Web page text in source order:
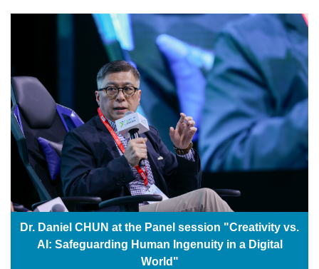
Dr. Daniel CHUN at the Panel session "Creativity vs.
AI: Safeguarding Human Ingenuity in a Digital
World"